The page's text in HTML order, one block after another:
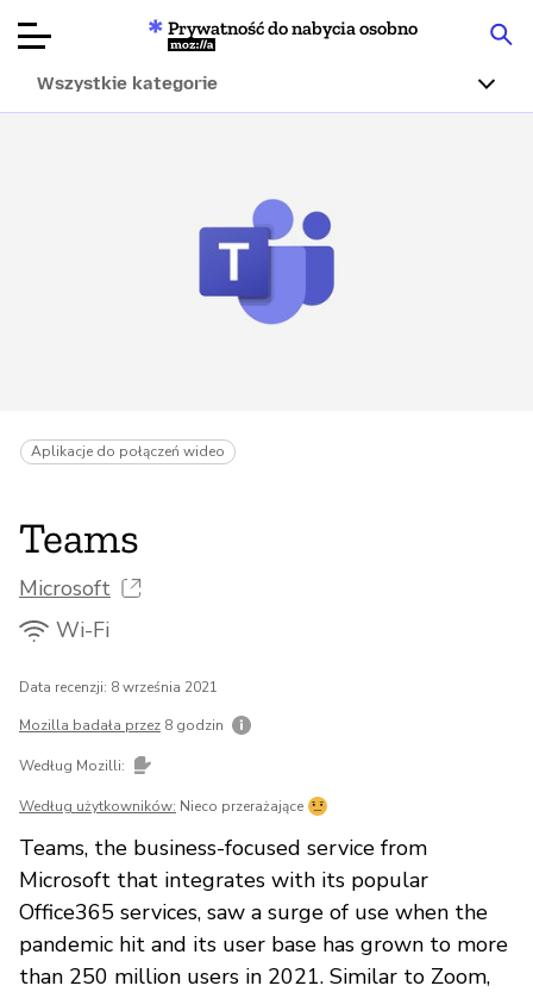
Articles
O nas
Prywatność do nabycia osobno
Mozilla
Wszystkie kategorie
Aplikacje do połączeń wideo
Teams
Microsoft
Wi-Fi
Data recenzji: 8 września 2021
Mozilla badała przez 8 godzin
Według Mozilli:
Według użytkowników: Nieco przerażające
Teams, the business-focused service from
Microsoft that integrates with its popular
Office365 services, saw a surge of use when the
pandemic hit and its user base has grown to more
than 250 million users in 2021. Similar to Zoom,